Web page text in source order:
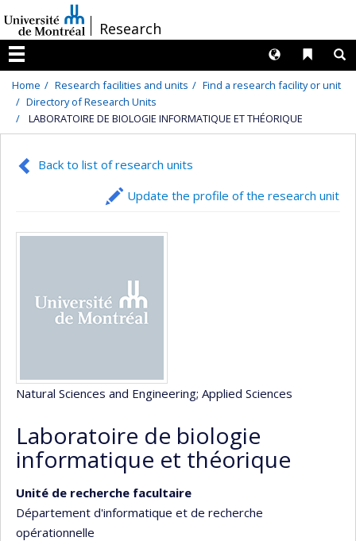
au
contenu
/Research
Menu
Liens
Langues
Home Research facilities and units
Find a research facility or unit
Directory of Research Units
LABORATOIRE DE BIOLOGIE INFORMATIQUE ET THÉORIQUE
Back to list of research units
Update the profile of the research unit
Natural Sciences and Engineering; Applied Sciences
Laboratoire de biologie
informatique et théorique
Unité de recherche facultaire
Département d'informatique et de recherche
opérationnelle